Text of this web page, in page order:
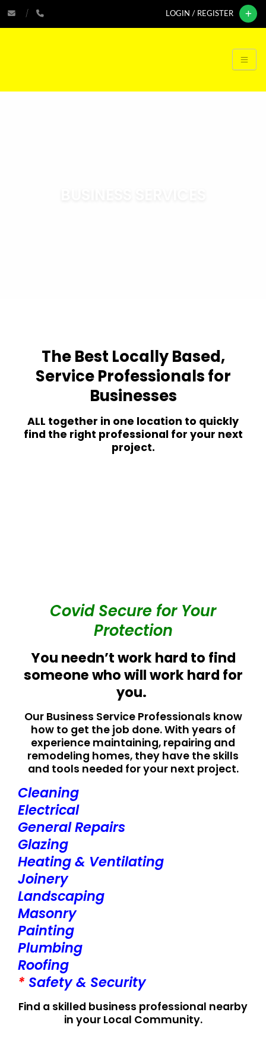
LOGIN / REGISTER
The Best Locally Based,
Service Professionals for
Businesses
ALL together in one location to quickly
find the right professional for your next
project.
Covid Secure for Your
Protection
You needn’t work hard to find
someone who will work hard for
you.
Our Business Service Professionals know
how to get the job done. With years of
experience maintaining, repairing and
remodeling homes, they have the skills
and tools needed for your next project.
Cleaning
Electrical
General Repairs
Glazing
Heating & Ventilating
Joinery
Landscaping
Masonry
Painting
Plumbing
Roofing
* Safety & Security
Find a skilled business professional nearby
in your Local Community.